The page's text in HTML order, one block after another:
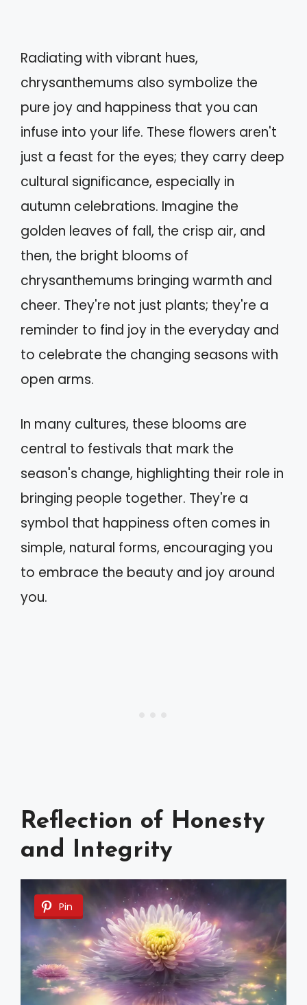
Radiating with vibrant hues,
chrysanthemums also symbolize the
pure joy and happiness that you can
infuse into your life. These flowers aren't
just a feast for the eyes; they carry deep
cultural significance, especially in
autumn celebrations. Imagine the
golden leaves of fall, the crisp air, and
then, the bright blooms of
chrysanthemums bringing warmth and
cheer. They're not just plants; they're a
reminder to find joy in the everyday and
to celebrate the changing seasons with
open arms.
In many cultures, these blooms are
central to festivals that mark the
season's change, highlighting their role in
bringing people together. They're a
symbol that happiness often comes in
simple, natural forms, encouraging you
to embrace the beauty and joy around
you.
Reflection of Honesty
and Integrity
Pin